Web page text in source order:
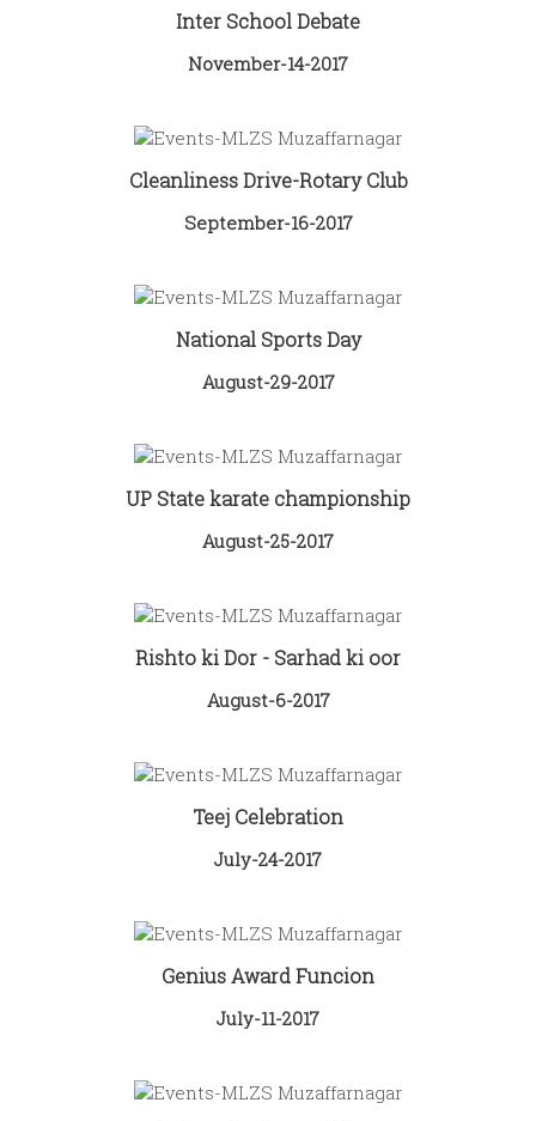
Inter School Debate
November-14-2017
Cleanliness Drive-Rotary Club
September-16-2017
National Sports Day
August-29-2017
UP State karate championship
August-25-2017
Rishto ki Dor - Sarhad ki oor
August-6-2017
Teej Celebration
July-24-2017
Genius Award Funcion
July-11-2017